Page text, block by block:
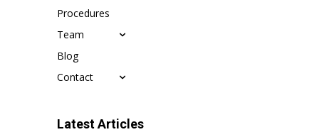
Procedures
Team
Blog
Contact
Latest Articles